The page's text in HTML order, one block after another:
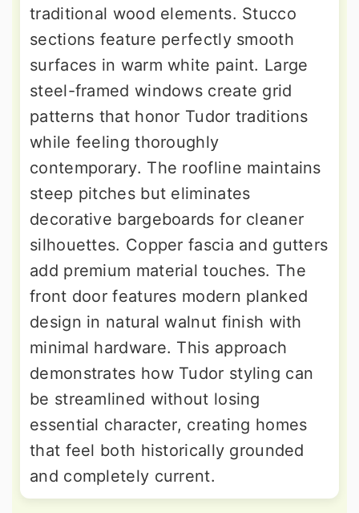
traditional wood elements. Stucco
sections feature perfectly smooth
surfaces in warm white paint. Large
steel-framed windows create grid
patterns that honor Tudor traditions
while feeling thoroughly
contemporary. The roofline maintains
steep pitches but eliminates
decorative bargeboards for cleaner
silhouettes. Copper fascia and gutters
add premium material touches. The
front door features modern planked
design in natural walnut finish with
minimal hardware. This approach
demonstrates how Tudor styling can
be streamlined without losing
essential character, creating homes
that feel both historically grounded
and completely current.